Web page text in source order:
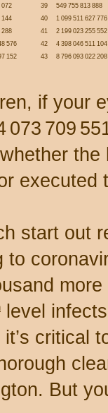
072 39
549 755 813 888
144 40
1 099 511 627 776
288 41
2 199 023 255 552
576 42
4 398 046 511 104
152 43 8 796 093 022 208
if your
073 709
executed
start out
to
level
critical
But